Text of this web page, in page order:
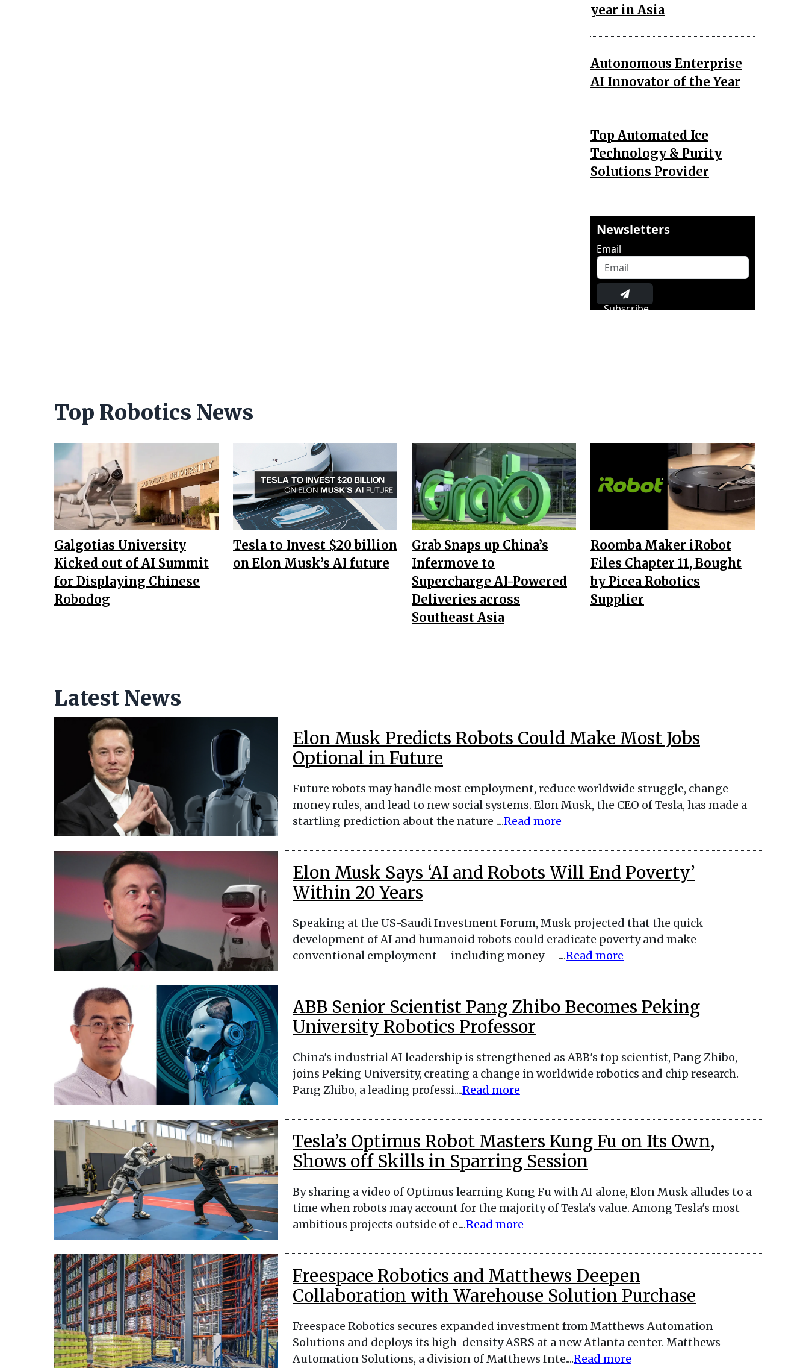
year in Asia
Autonomous Enterprise
AI Innovator of the Year
Top Automated Ice
Technology & Purity
Solutions Provider
Newsletters
Email
Subscribe
Top Robotics News
Galgotias University
Kicked out of AI Summit
for Displaying Chinese
Robodog
Tesla to Invest $20 billion
on Elon Musk’s AI future
Grab Snaps up China’s
Infermove to
Supercharge AI-Powered
Deliveries across
Southeast Asia
Roomba Maker iRobot
Files Chapter 11, Bought
by Picea Robotics
Supplier
Latest News
Elon Musk Predicts Robots Could Make Most Jobs
Optional in Future
Future robots may handle most employment, reduce worldwide struggle, change
money rules, and lead to new social systems. Elon Musk, the CEO of Tesla, has made a
startling prediction about the nature ....Read more
Elon Musk Says ‘AI and Robots Will End Poverty’
Within 20 Years
Speaking at the US-Saudi Investment Forum, Musk projected that the quick
development of AI and humanoid robots could eradicate poverty and make
conventional employment – including money – ....Read more
ABB Senior Scientist Pang Zhibo Becomes Peking
University Robotics Professor
China's industrial AI leadership is strengthened as ABB's top scientist, Pang Zhibo,
joins Peking University, creating a change in worldwide robotics and chip research.
Pang Zhibo, a leading professi....Read more
Tesla’s Optimus Robot Masters Kung Fu on Its Own,
Shows off Skills in Sparring Session
By sharing a video of Optimus learning Kung Fu with AI alone, Elon Musk alludes to a
time when robots may account for the majority of Tesla's value. Among Tesla's most
ambitious projects outside of e....Read more
Freespace Robotics and Matthews Deepen
Collaboration with Warehouse Solution Purchase
Freespace Robotics secures expanded investment from Matthews Automation
Solutions and deploys its high-density ASRS at a new Atlanta center. Matthews
Automation Solutions, a division of Matthews Inte....Read more